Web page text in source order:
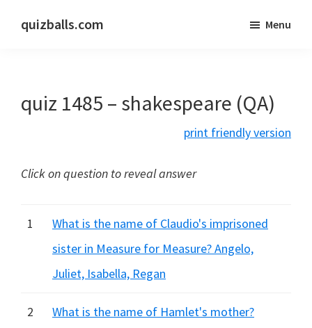
quizballs.com
answers
hidden
Menu
quiz 1485 – shakespeare (QA)
print friendly version
Click on question to reveal answer
1
What is the name of Claudio's imprisoned
sister in Measure for Measure? Angelo,
Juliet, Isabella, Regan
2
What is the name of Hamlet's mother?